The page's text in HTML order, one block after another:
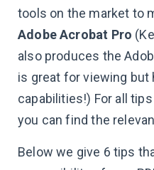
tools on the market to
Adobe Acrobat Pro
also produces the
is great for viewing but
capabilities!) For all
you can find the
Below we give 6 tips